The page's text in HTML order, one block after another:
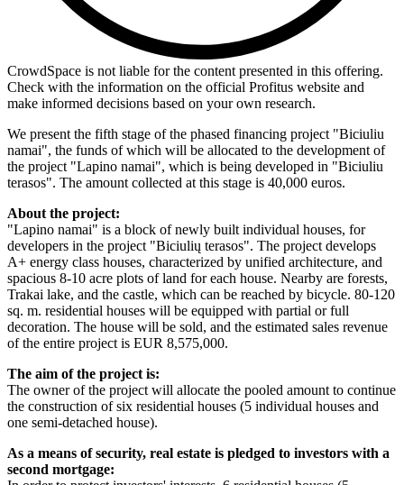
CrowdSpace is not liable for the content presented in this offering.
Check with the information on the official Profitus website and
make informed decisions based on your own research.
We present the fifth stage of the phased financing project "Biciuliu
namai", the funds of which will be allocated to the development of
the project "Lapino namai", which is being developed in "Biciuliu
terasos". The amount collected at this stage is 40,000 euros.
About the project:
"Lapino namai" is a block of newly built individual houses, for
developers in the project "Biciulių terasos". The project develops
A+ energy class houses, characterized by unified architecture, and
spacious 8-10 acre plots of land for each house. Nearby are forests,
Trakai lake, and the castle, which can be reached by bicycle. 80-120
sq. m. residential houses will be equipped with partial or full
decoration. The house will be sold, and the estimated sales revenue
of the entire project is EUR 8,575,000.
The aim of the project is:
The owner of the project will allocate the pooled amount to continue
the construction of six residential houses (5 individual houses and
one semi-detached house).
As a means of security, real estate is pledged to investors with a
second mortgage: